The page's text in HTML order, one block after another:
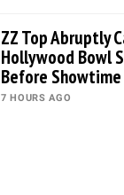
ZZ Top Abruptly
Hollywood Bowl
Before Showtime
7 HOURS AGO